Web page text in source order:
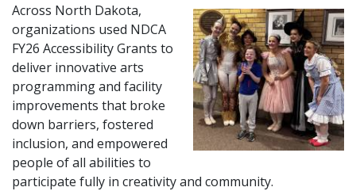
Across North Dakota,
organizations used NDCA
FY26 Accessibility Grants to
deliver innovative arts
programming and facility
improvements that broke
down barriers, fostered
inclusion, and empowered
people of all abilities to
participate fully in creativity and community.